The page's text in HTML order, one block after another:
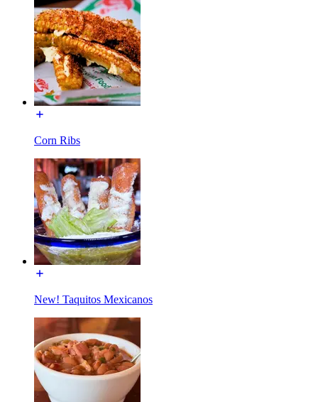
Corn Ribs
New! Taquitos Mexicanos